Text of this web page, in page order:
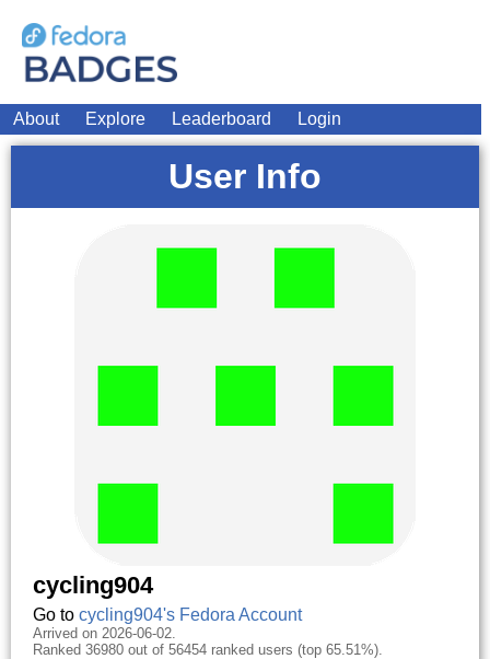
About Explore Leaderboard Login
User Info
cycling904
Go to cycling904's Fedora Account
Arrived on 2026-06-02.
Ranked 36980 out of 56454 ranked users (top 65.51%).